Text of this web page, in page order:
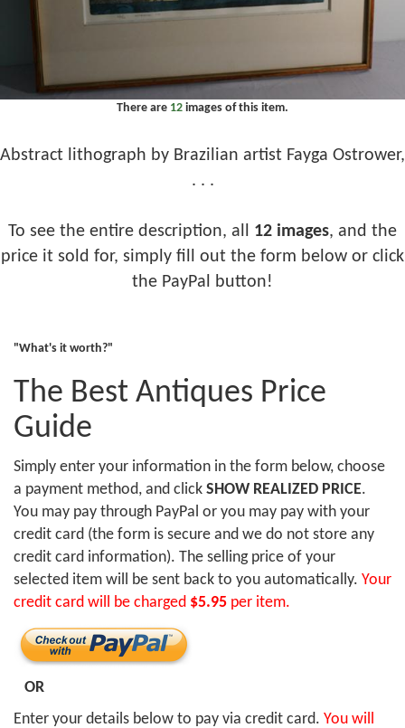
There are 12 images of this item.
Abstract lithograph by Brazilian artist Fayga Ostrower,
. . .
To see the entire description, all 12 images, and the
price it sold for, simply fill out the form below or click
the PayPal button!
"What's it worth?"
The Best Antiques Price
Guide
Simply enter your information in the form below, choose
a payment method, and click SHOW REALIZED PRICE.
You may pay through PayPal or you may pay with your
credit card (the form is secure and we do not store any
credit card information). The selling price of your
selected item will be sent back to you automatically. Your
credit card will be charged $5.95 per item.
OR
Enter your details below to pay via credit card. You will